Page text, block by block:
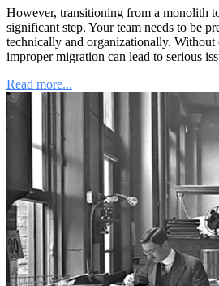
However, transitioning from a monolith
significant step. Your team needs to be
technically and organizationally. Without
improper migration can lead to serious
Read more...